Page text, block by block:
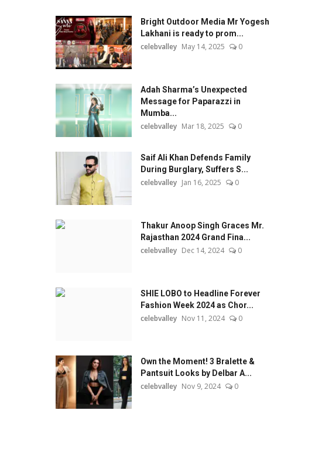
Bright Outdoor Media Mr Yogesh
Lakhani is ready to prom...
celebvalley May 14, 2025 0
Adah Sharma’s Unexpected
Message for Paparazzi in
Mumba...
celebvalley Mar 18, 2025 0
Saif Ali Khan Defends Family
During Burglary, Suffers S...
celebvalley Jan 16, 2025 0
Thakur Anoop Singh Graces Mr.
Rajasthan 2024 Grand Fina...
celebvalley Dec 14, 2024 0
SHIE LOBO to Headline Forever
Fashion Week 2024 as Chor...
celebvalley Nov 11, 2024 0
Own the Moment! 3 Bralette &
Pantsuit Looks by Delbar A...
celebvalley Nov 9, 2024 0